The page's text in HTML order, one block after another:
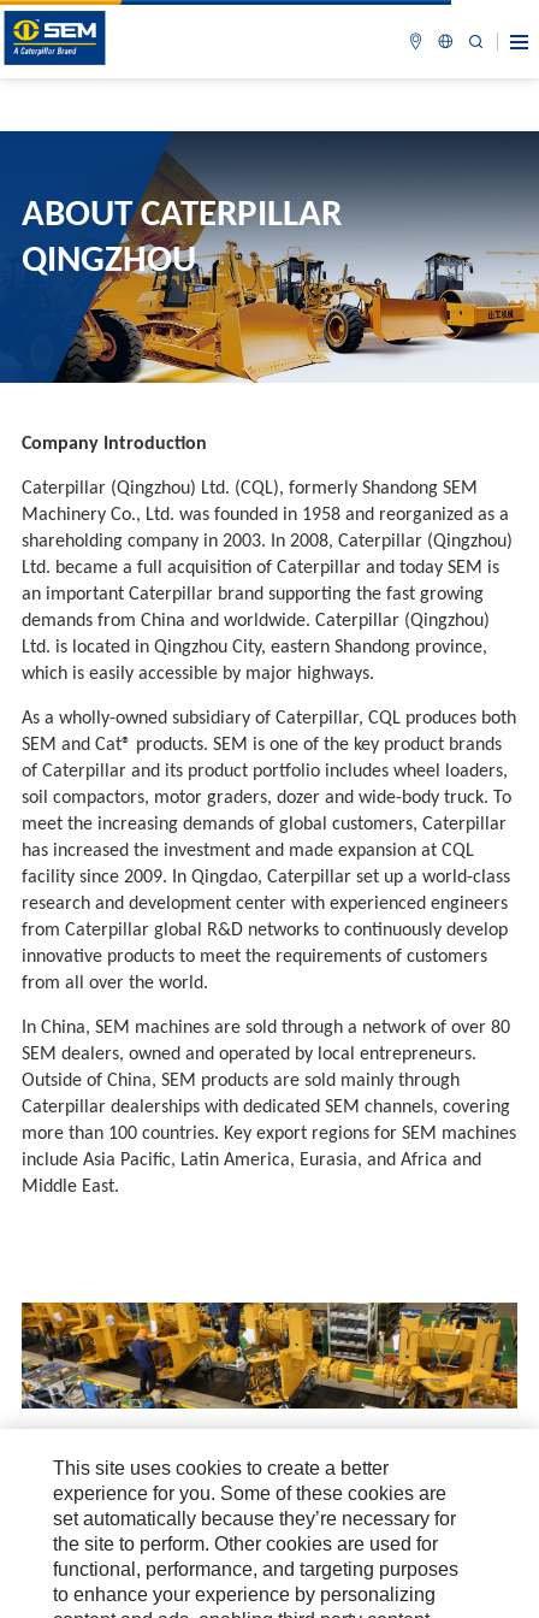
ABOUT CATERPILLAR
QINGZHOU
Company Introduction
Caterpillar (Qingzhou) Ltd. (CQL), formerly Shandong SEM
Machinery Co., Ltd. was founded in 1958 and reorganized as a
shareholding company in 2003. In 2008, Caterpillar (Qingzhou)
Ltd. became a full acquisition of Caterpillar and today SEM is
an important Caterpillar brand supporting the fast growing
demands from China and worldwide. Caterpillar (Qingzhou)
Ltd. is located in Qingzhou City, eastern Shandong province,
which is easily accessible by major highways.
As a wholly-owned subsidiary of Caterpillar, CQL produces both
SEM and Cat® products. SEM is one of the key product brands
of Caterpillar and its product portfolio includes wheel loaders,
soil compactors, motor graders, dozer and wide-body truck. To
meet the increasing demands of global customers, Caterpillar
has increased the investment and made expansion at CQL
facility since 2009. In Qingdao, Caterpillar set up a world-class
research and development center with experienced engineers
from Caterpillar global R&D networks to continuously develop
innovative products to meet the requirements of customers
from all over the world.
In China, SEM machines are sold through a network of over 80
SEM dealers, owned and operated by local entrepreneurs.
Outside of China, SEM products are sold mainly through
Caterpillar dealerships with dedicated SEM channels, covering
more than 100 countries. Key export regions for SEM machines
include Asia Pacific, Latin America, Eurasia, and Africa and
Middle East.
About Us
How Can We Help?
News & Stories
This site uses cookies to create a better
experience for you. Some of these cookies are
set automatically because they’re necessary for
the site to perform. Other cookies are used for
functional, performance, and targeting purposes
to enhance your experience by personalizing